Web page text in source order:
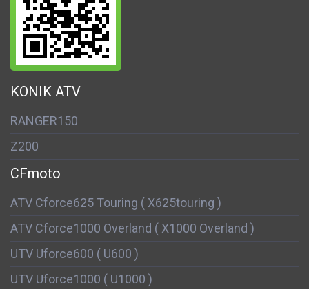
KONIK ATV
RANGER150
Z200
CFmoto
ATV Cforce625 Touring ( X625touring )
ATV Cforce1000 Overland ( X1000 Overland )
UTV Uforce600 ( U600 )
UTV Uforce1000 ( U1000 )